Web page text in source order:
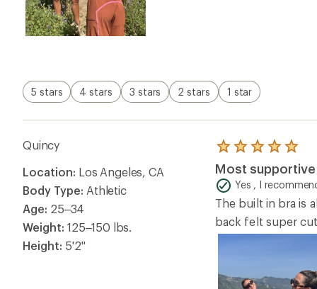
5 stars 4 stars 3 stars 2 stars 1 star
Quincy
Location: Los Angeles, CA
Body Type: Athletic
Age: 25–34
Weight: 125–150 lbs.
Height: 5'2"
Rated
5.0
out
of
5
stars
Most supportive
Yes , I
The built in bra is
back felt super